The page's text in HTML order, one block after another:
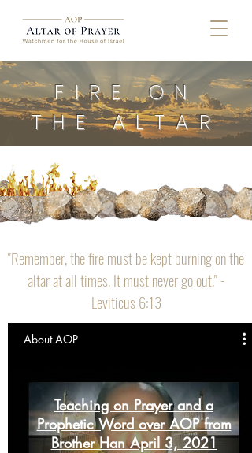
FIRE ON
THE ALTAR
"Remember, the fire must be kept burning on the
altar at all times. It must never go out." -
Leviticus 6:13
About AOP
Teaching on Prayer and a
Prophetic Word over AOP from
Brother Han April 3, 2021